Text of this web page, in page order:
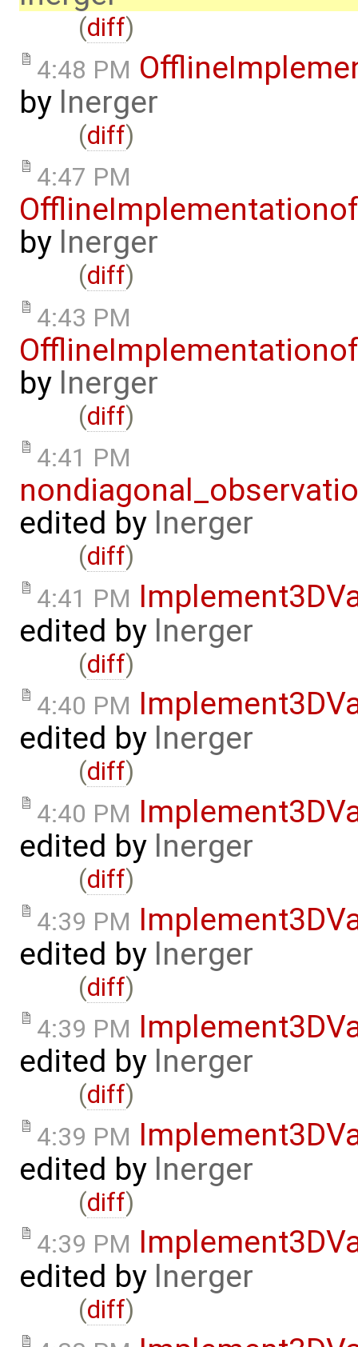
(diff)
4:48 PM
by lnerger
(diff)
4:47 PM
by lnerger
(diff)
4:43 PM
by lnerger
(diff)
4:41 PM
edited by lnerger
(diff)
4:41 PM
edited by lnerger
(diff)
4:40 PM
edited by lnerger
(diff)
4:40 PM
edited by lnerger
(diff)
4:39 PM
edited by lnerger
(diff)
4:39 PM
edited by lnerger
(diff)
4:39 PM
edited by lnerger
(diff)
4:39 PM
edited by lnerger
(diff)